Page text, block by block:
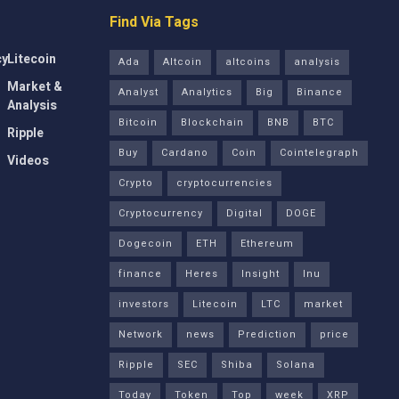
Litecoin
Market &
Analysis
Ripple
Videos
Find Via Tags
Ada Altcoin altcoins
analysis
Analyst
Analytics Big
Binance
Bitcoin
Blockchain BNB
BTC
Buy
Cardano Coin
Cointelegraph
Crypto
cryptocurrencies
Cryptocurrency
Digital
DOGE
Dogecoin
ETH
Ethereum
finance
Heres Insight
Inu
investors
Litecoin LTC
market
Network
news Prediction
price
Ripple
SEC Shiba
Solana
Today
Token Top week XRP